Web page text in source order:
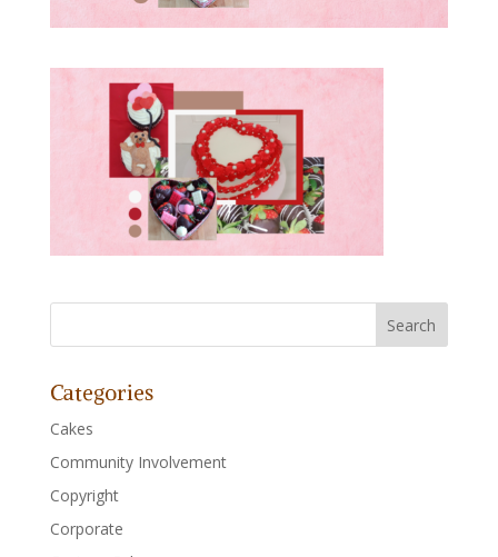
Categories
Cakes
Community Involvement
Copyright
Corporate